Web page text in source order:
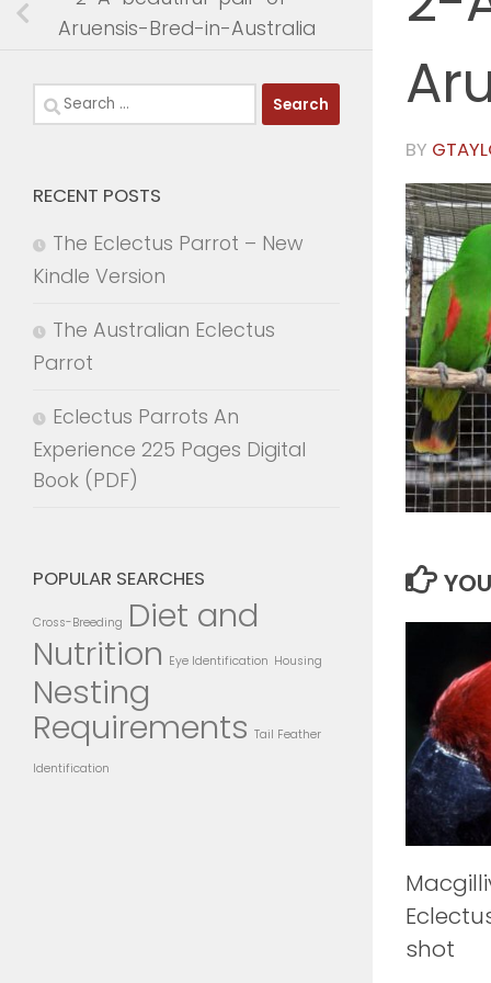
BY
shot
Aruensis-Bred-in-Australia
Search
for:
RECENT POSTS
The Eclectus Parrot – New
Kindle Version
The Australian Eclectus
Parrot
Eclectus Parrots An
Experience 225 Pages Digital
Book (PDF)
POPULAR SEARCHES
Cross-Breeding Diet and
Nutrition Eye Identification Housing
Nesting
Requirements Tail Feather
Identification